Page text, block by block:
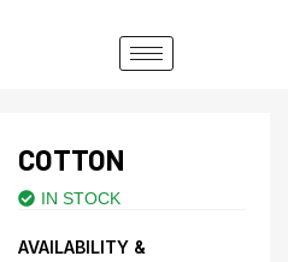
COTTON
IN STOCK
AVAILABILITY &